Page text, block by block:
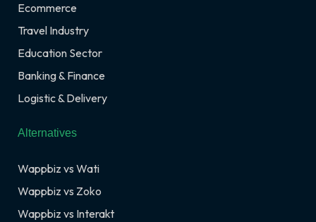
Ecommerce
Travel Industry
Education Sector
Banking & Finance
Logistic & Delivery
Alternatives
Wappbiz vs Wati
Wappbiz vs Zoko
Wappbiz vs Interakt